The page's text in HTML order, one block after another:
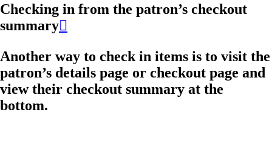
Checking in from the patron’s checkout
summary
Another way to check in items is to visit the
patron’s details page or checkout page and
view their checkout summary at the
bottom.